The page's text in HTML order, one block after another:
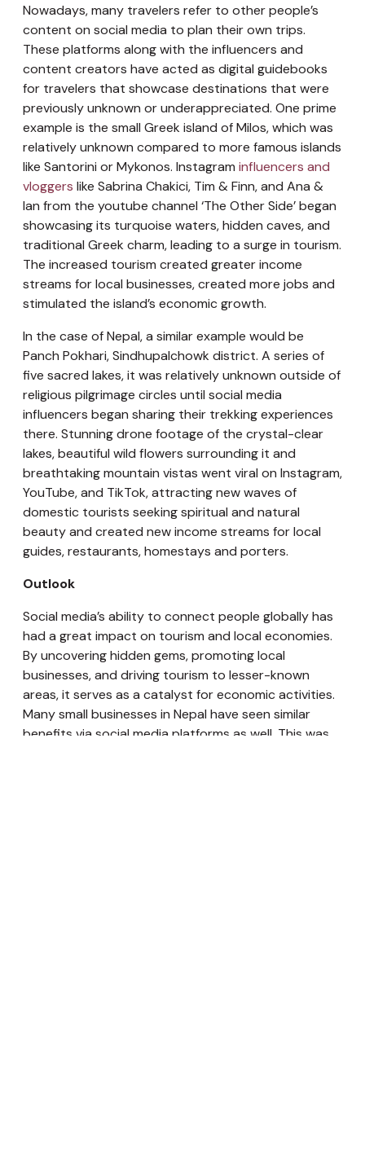
Nowadays, many travelers refer to other people’s
content on social media to plan their own trips.
These platforms along with the influencers and
content creators have acted as digital guidebooks
for travelers that showcase destinations that were
previously unknown or underappreciated. One prime
example is the small Greek island of Milos, which was
relatively unknown compared to more famous islands
like Santorini or Mykonos. Instagram influencers and
vloggers like Sabrina Chakici, Tim & Finn, and Ana &
Ian from the youtube channel ‘The Other Side’ began
showcasing its turquoise waters, hidden caves, and
traditional Greek charm, leading to a surge in tourism.
The increased tourism created greater income
streams for local businesses, created more jobs and
stimulated the island’s economic growth.
In the case of Nepal, a similar example would be
Panch Pokhari, Sindhupalchowk district. A series of
five sacred lakes, it was relatively unknown outside of
religious pilgrimage circles until social media
influencers began sharing their trekking experiences
there. Stunning drone footage of the crystal-clear
lakes, beautiful wild flowers surrounding it and
breathtaking mountain vistas went viral on Instagram,
YouTube, and TikTok, attracting new waves of
domestic tourists seeking spiritual and natural
beauty and created new income streams for local
guides, restaurants, homestays and porters.
Outlook
Social media’s ability to connect people globally has
had a great impact on tourism and local economies.
By uncovering hidden gems, promoting local
businesses, and driving tourism to lesser-known
areas, it serves as a catalyst for economic activities.
Many small businesses in Nepal have seen similar
benefits via social media platforms as well. This was